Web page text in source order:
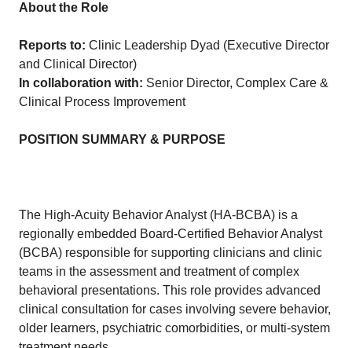
About the Role
Reports to: Clinic Leadership Dyad (Executive Director
and Clinical Director)
In collaboration with: Senior Director, Complex Care &
Clinical Process Improvement
POSITION SUMMARY & PURPOSE
The High-Acuity Behavior Analyst (HA-BCBA) is a
regionally embedded Board-Certified Behavior Analyst
(BCBA) responsible for supporting clinicians and clinic
teams in the assessment and treatment of complex
behavioral presentations. This role provides advanced
clinical consultation for cases involving severe behavior,
older learners, psychiatric comorbidities, or multi-system